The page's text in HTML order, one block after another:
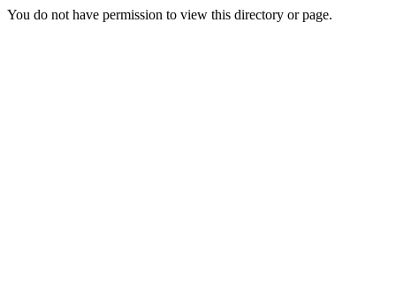
You do not have permission to view this directory or page.